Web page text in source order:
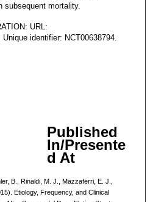
mortality.
URL:
identifier: NCT00638794.
Published
In/Presente
d At
B., Rinaldi, M. J., Mazzaferri, E. J.,
Etiology, Frequency, and Clinical